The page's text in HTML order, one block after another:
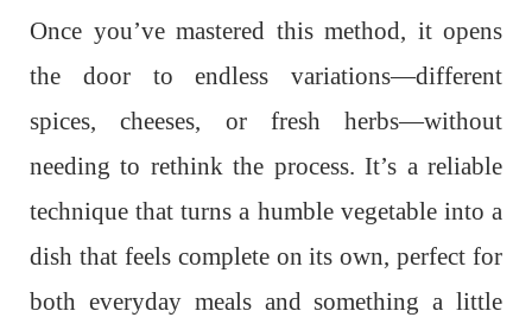
Once you’ve mastered this method, it opens
the door to endless variations—different
spices, cheeses, or fresh herbs—without
needing to rethink the process. It’s a reliable
technique that turns a humble vegetable into a
dish that feels complete on its own, perfect for
both everyday meals and something a little